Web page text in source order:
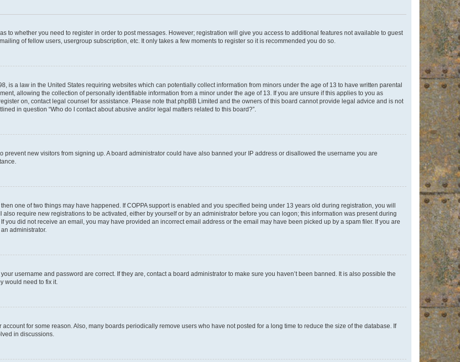
to whether you need to register in order to post messages. However; registration will give you access to additional features not available to guest
of fellow users, usergroup subscription, etc. It only takes a few moments to register so it is recommended you do so.
is a law in the United States requiring websites which can potentially collect information from minors under the age of 13 to have written parental
allowing the collection of personally identifiable information from a minor under the age of 13. If you are unsure if this applies to you as
on, contact legal counsel for assistance. Please note that phpBB Limited and the owners of this board cannot provide legal advice and is not
in question “Who do I contact about abusive and/or legal matters related to this board?”.
prevent new visitors from signing up. A board administrator could have also banned your IP address or disallowed the username you are
one of two things may have happened. If COPPA support is enabled and you specified being under 13 years old during registration, you will
require new registrations to be activated, either by yourself or by an administrator before you can logon; this information was present during
you did not receive an email, you may have provided an incorrect email address or the email may have been picked up by a spam filer. If you are
administrator.
username and password are correct. If they are, contact a board administrator to make sure you haven’t been banned. It is also possible the
would need to fix it.
for some reason. Also, many boards periodically remove users who have not posted for a long time to reduce the size of the database. If
in discussions.